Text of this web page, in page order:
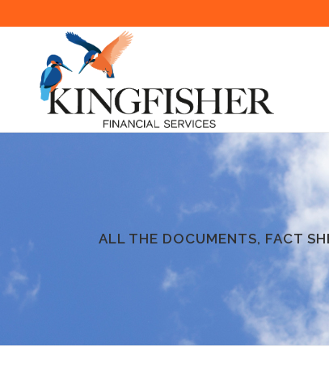
ALL THE DOCUMENTS, FACT